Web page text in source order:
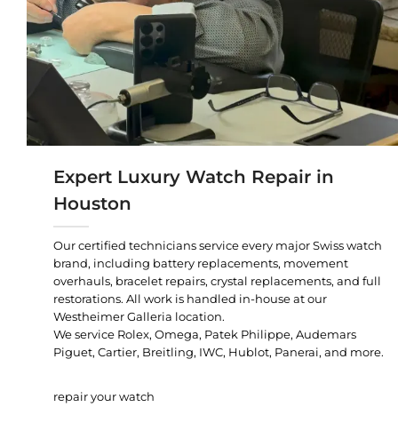
Expert Luxury Watch Repair in
Houston
Our certified technicians service every major Swiss watch
brand, including battery replacements, movement
overhauls, bracelet repairs, crystal replacements, and full
restorations. All work is handled in-house at our
Westheimer Galleria location.
We service Rolex, Omega, Patek Philippe, Audemars
Piguet, Cartier, Breitling, IWC, Hublot, Panerai, and more.
repair your watch